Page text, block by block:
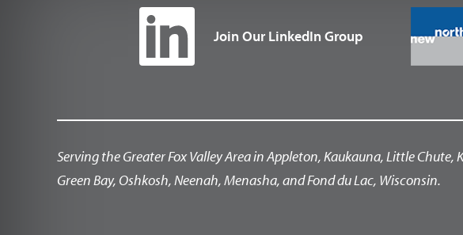
Join Our LinkedIn Group
Serving the Greater Fox Valley Area in Appleton, Kaukauna, Little Chute,
Green Bay, Oshkosh, Neenah, Menasha, and Fond du Lac, Wisconsin.